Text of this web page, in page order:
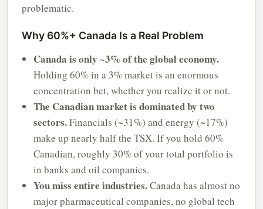
problematic.
Why 60%+ Canada Is a Real Problem
Canada is only ~3% of the global economy.
Holding 60% in a 3% market is an enormous
concentration bet, whether you realize it or not.
The Canadian market is dominated by two
sectors.Financials (~31%) and energy (~17%)
make up nearly half the TSX. If you hold 60%
Canadian, roughly 30% of your total portfolio is
in banks and oil companies.
You miss entire industries.Canada has almost no
major pharmaceutical companies, no global tech